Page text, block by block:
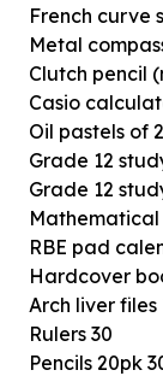
French curve
Metal
Clutch pencil
Casio
Oil pastels of
Grade 12
Grade 12
Mathematical
RBE pad
Hardcover
Arch liver files
Rulers 30
Pencils 20pk